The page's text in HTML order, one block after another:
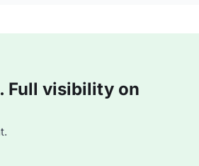
Full visibility on